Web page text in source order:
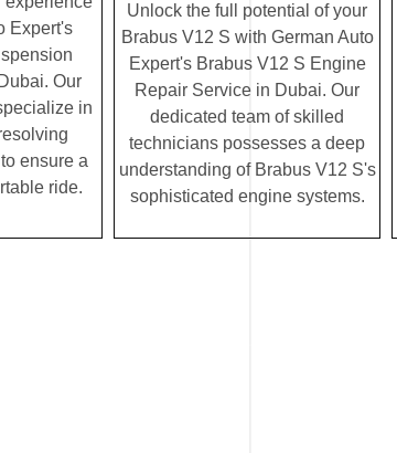
Expert's
Our
in
ensure a
ride.
Unlock the full potential of your
Brabus V12 S with German Auto
Expert's Brabus V12 S Engine
Repair Service in Dubai. Our
dedicated team of skilled
technicians possesses a deep
understanding of Brabus V12 S's
sophisticated engine systems.